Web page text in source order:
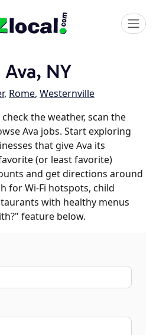
NY
, Rome, Westernville
the weather, scan the
Ava jobs. Start exploring
that give Ava its
(or least favorite)
and get directions around
for Wi-Fi hotspots, child
with healthy menus
feature below.